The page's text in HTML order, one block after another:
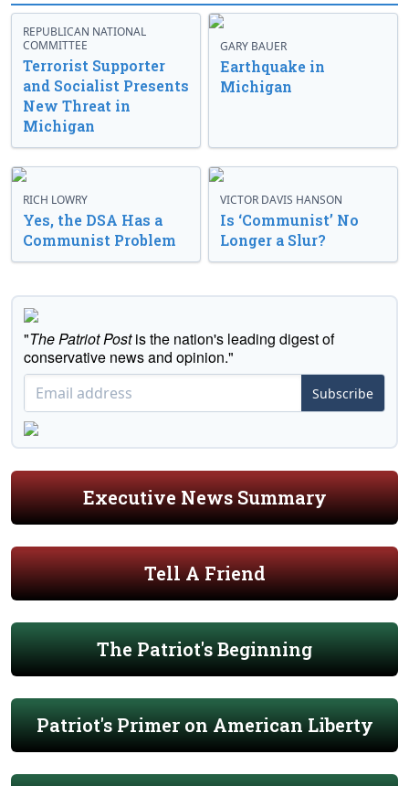
REPUBLICAN NATIONAL
COMMITTEE
Terrorist Supporter
and Socialist Presents
New Threat in
Michigan
GARY BAUER
Earthquake in
Michigan
RICH LOWRY
Yes, the DSA Has a
Communist Problem
VICTOR DAVIS HANSON
Is ‘Communist’ No
Longer a Slur?
"The Patriot Postis the nation's leading digest of
conservative news and opinion."
Subscribe
Executive News Summary
Tell A Friend
The Patriot's Beginning
Patriot's Primer on American Liberty